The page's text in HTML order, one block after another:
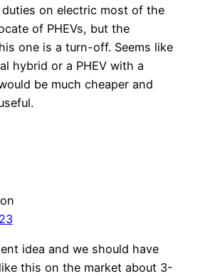
on electric most of the
of PHEVs, but the
one is a turn-off. Seems like
hybrid or a PHEV with a
be much cheaper and
idea and we should have
this on the market about 3-